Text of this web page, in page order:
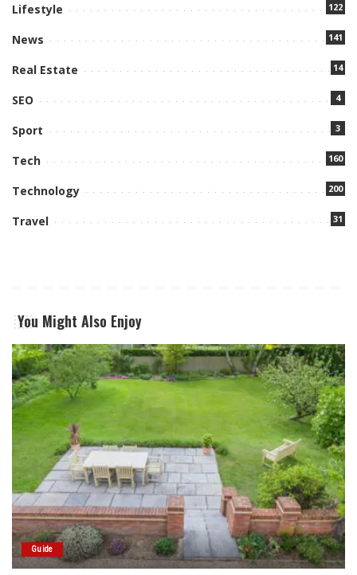
Lifestyle 122
News 141
Real Estate 14
SEO 4
Sport 3
Tech 160
Technology 200
Travel 31
You Might Also Enjoy
Guide